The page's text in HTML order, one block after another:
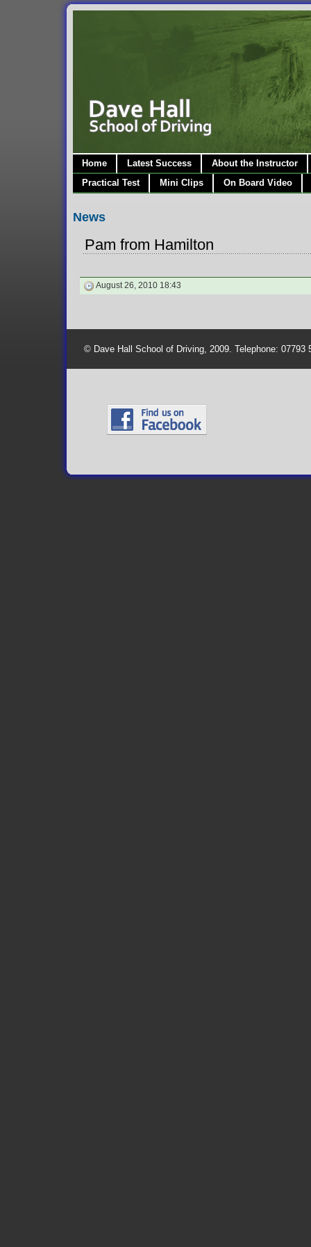
Home Latest Success
About the Instructor
Practical Test
Mini Clips On Board Video
News
Pam from Hamilton
August 26, 2010 18:43
© Dave Hall School of Driving, 2009. Telephone: 07793